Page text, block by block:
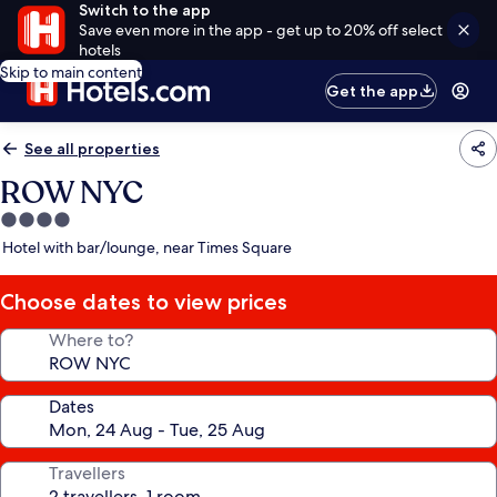
Switch to the app
Save even more in the app - get up to 20% off select
hotels
Skip to main content
Get the app
See all properties
ROW NYC
4.0
star
Hotel with bar/lounge, near Times Square
Choose dates to view prices
Where to?
Dates
Travellers